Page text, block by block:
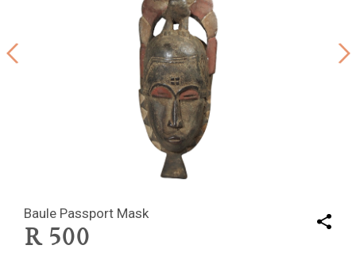
Baule Passport Mask
R 500